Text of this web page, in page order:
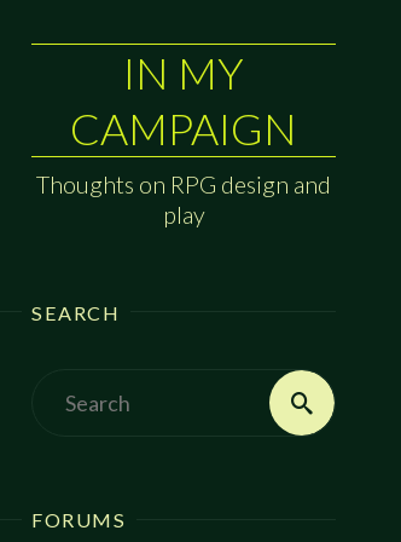
IN MY
CAMPAIGN
Thoughts on RPG design and
play
SEARCH
Search
FORUMS